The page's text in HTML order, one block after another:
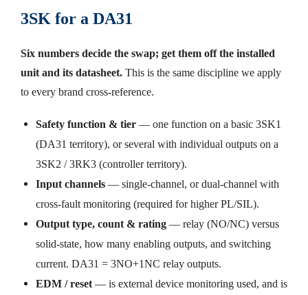
3SK for a DA31
Six numbers decide the swap; get them off the installed
unit and its datasheet. This is the same discipline we apply
to every brand cross-reference.
Safety function & tier — one function on a basic 3SK1
(DA31 territory), or several with individual outputs on a
3SK2 / 3RK3 (controller territory).
Input channels — single-channel, or dual-channel with
cross-fault monitoring (required for higher PL/SIL).
Output type, count & rating — relay (NO/NC) versus
solid-state, how many enabling outputs, and switching
current. DA31 = 3NO+1NC relay outputs.
EDM / reset— is external device monitoring used, and is